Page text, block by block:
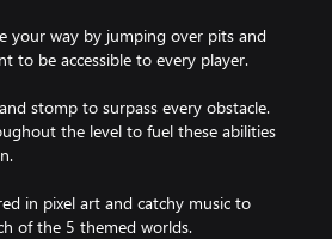
your way by jumping over pits and
to be accessible to every player.
stomp to surpass every obstacle.
the level to fuel these abilities
in pixel art and catchy music to
of the 5 themed worlds.